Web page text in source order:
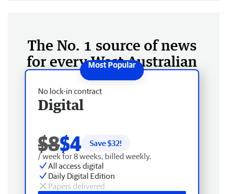
The No. 1 source of news
for every West Australian
No lock-in contract
Digital
$8$4 Save $32!
/ week for 8 weeks, billed weekly.
All access digital
Daily Digital Edition
Papers delivered